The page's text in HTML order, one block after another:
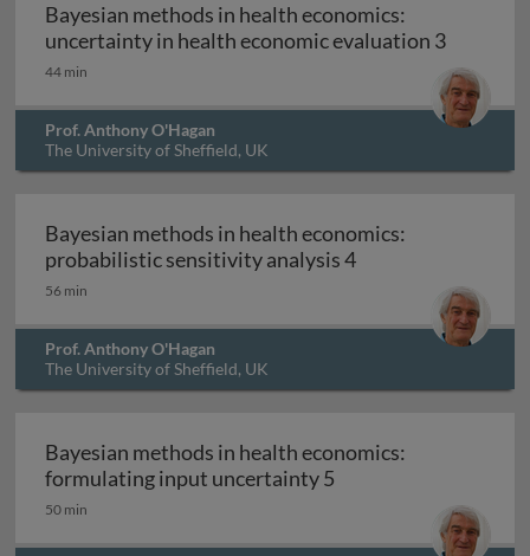
Bayesian methods in health economics:
uncertainty in health economic evaluation 3
44 min
Prof. Anthony O'Hagan
The University of Sheffield, UK
Bayesian methods in health economics:
probabilistic sensitivity analysis 4Bayesian
56 min
Prof. Anthony O'Hagan
The University of Sheffield, UK
Bayesian methods in health economics:
formulating input uncertainty 5
50 min